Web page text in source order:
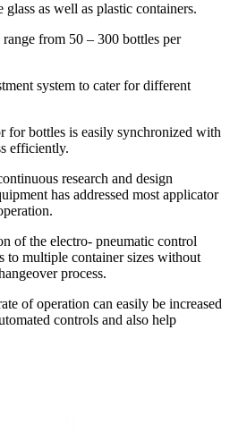
as well as plastic containers.
from 50 – 300 bottles per
system to cater for different
for bottles is easily synchronized with
efficiently.
research and design
has addressed most applicator
of the electro- pneumatic control
to multiple container sizes without
process.
of operation can easily be increased
controls and also help